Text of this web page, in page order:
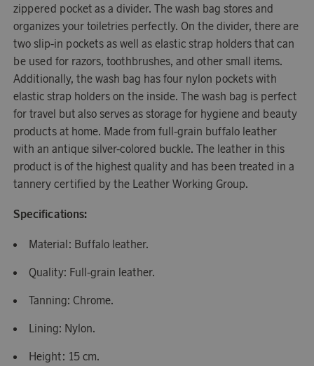
zippered pocket as a divider. The wash bag stores and
organizes your toiletries perfectly. On the divider, there are
two slip-in pockets as well as elastic strap holders that can
be used for razors, toothbrushes, and other small items.
Additionally, the wash bag has four nylon pockets with
elastic strap holders on the inside. The wash bag is perfect
for travel but also serves as storage for hygiene and beauty
products at home. Made from full-grain buffalo leather
with an antique silver-colored buckle. The leather in this
product is of the highest quality and has been treated in a
tannery certified by the Leather Working Group.
Specifications:
Material: Buffalo leather.
Quality: Full-grain leather.
Tanning: Chrome.
Lining: Nylon.
Height: 15 cm.